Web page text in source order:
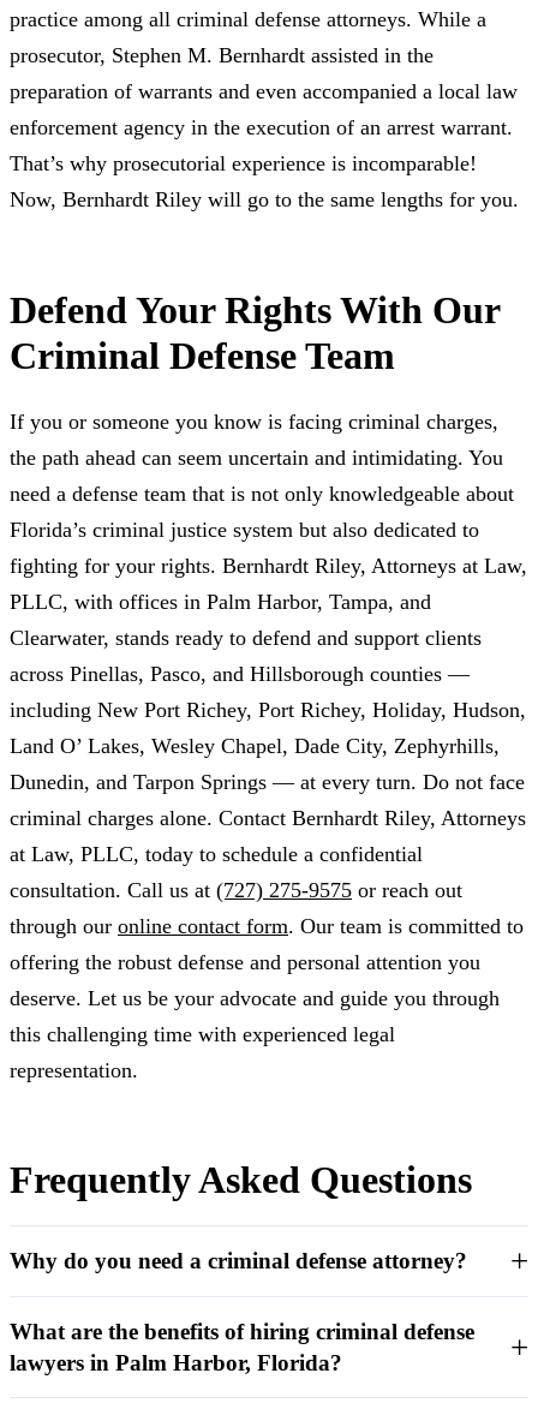
practice among all criminal defense attorneys. While a
prosecutor, Stephen M. Bernhardt assisted in the
preparation of warrants and even accompanied a local law
enforcement agency in the execution of an arrest warrant.
That’s why prosecutorial experience is incomparable!
Now, Bernhardt Riley will go to the same lengths for you.
Defend Your Rights With Our
Criminal Defense Team
If you or someone you know is facing criminal charges,
the path ahead can seem uncertain and intimidating. You
need a defense team that is not only knowledgeable about
Florida’s criminal justice system but also dedicated to
fighting for your rights. Bernhardt Riley, Attorneys at Law,
PLLC, with offices in Palm Harbor, Tampa, and
Clearwater, stands ready to defend and support clients
across Pinellas, Pasco, and Hillsborough counties —
including New Port Richey, Port Richey, Holiday, Hudson,
Land O’ Lakes, Wesley Chapel, Dade City, Zephyrhills,
Dunedin, and Tarpon Springs — at every turn. Do not face
criminal charges alone. Contact Bernhardt Riley, Attorneys
at Law, PLLC, today to schedule a confidential
consultation. Call us at (727) 275-9575 or reach out
through our online contact form. Our team is committed to
offering the robust defense and personal attention you
deserve. Let us be your advocate and guide you through
this challenging time with experienced legal
representation.
Frequently Asked Questions
Why do you need a criminal defense attorney?
What are the benefits of hiring criminal defense
lawyers in Palm Harbor, Florida?